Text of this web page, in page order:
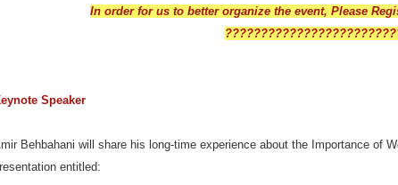
In order for us to better organize the event, Please
Speaker
Behbahani will share his long-time experience about the Importance of
n entitled: